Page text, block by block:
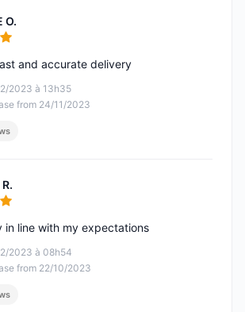
O.
of 5
2023 à 13h35
from 24/11/2023
and accurate delivery
of 5
2023 à 08h54
from 22/10/2023
in line with my expectations